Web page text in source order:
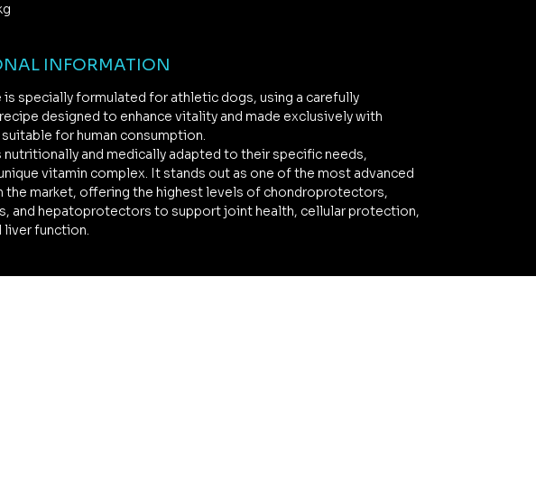
INFORMATION
is specially formulated for athletic dogs, using a carefully
designed to enhance vitality and made exclusively with
for human consumption.
and medically adapted to their specific needs,
vitamin complex. It stands out as one of the most advanced
the market, offering the highest levels of chondroprotectors,
and hepatoprotectors to support joint health, cellular protection,
liver function.